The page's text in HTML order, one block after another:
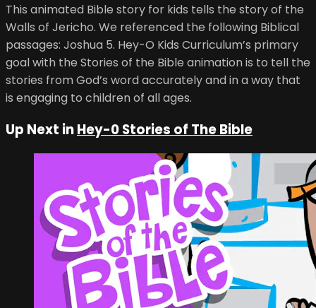
This animated Bible story for kids tells the story of the
Walls of Jericho. We referenced the following Biblical
passages: Joshua 5. Hey-O Kids Curriculum’s primary
goal with the Stories of the Bible animation is to tell the
stories from God’s word accurately and in a way that
is engaging to children of all ages.
Up Next inHey-0 Stories of The Bible